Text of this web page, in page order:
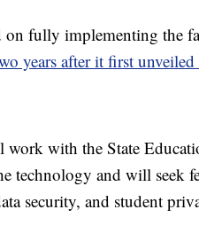
fully implementing the
years after it first
with the State
technology and will seek
security, and student